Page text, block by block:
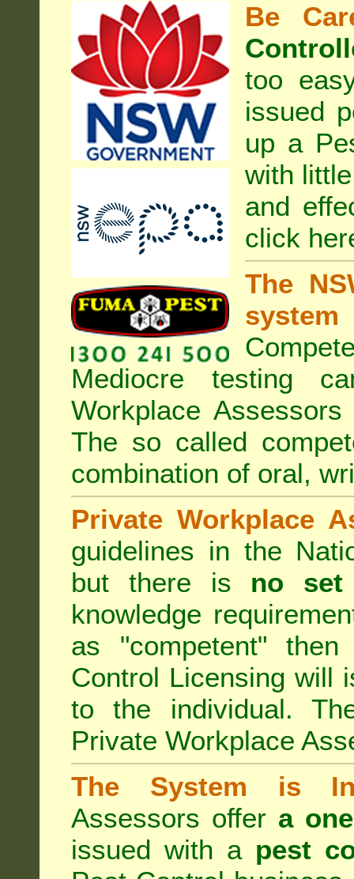
Be
too
issued
up a
with
and
click
The
system
Mediocre testing
Workplace
The so called
combination of oral,
Private Workplace
guidelines in the
but there is no set
knowledge
as "competent"
Control Licensing will
to the individual.
Private Workplace
The System is
Assessors offer a
issued with a pest